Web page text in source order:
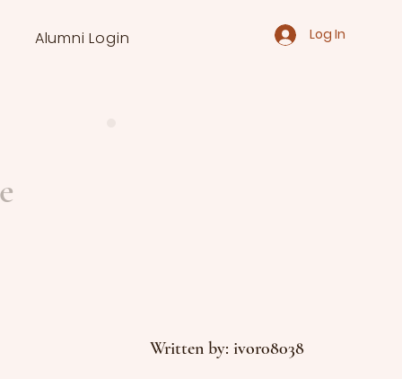
Alumni Login Log In
Written by: ivor08038